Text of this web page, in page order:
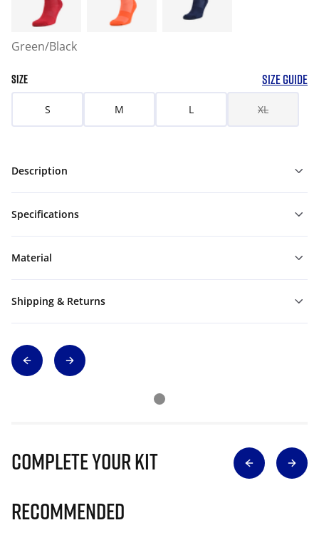
Green/Black
SIZE SIZE GUIDE
S M L XL
Description
Specifications
Material
Shipping & Returns
Complete Your Kit
Recommended